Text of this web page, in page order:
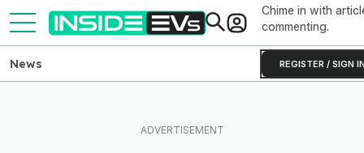
Chime in with
commenting.
REGISTER / SIGN
News